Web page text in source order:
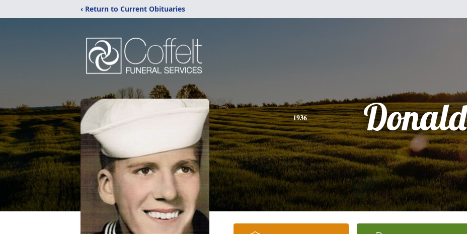
‹ Return to Current Obituaries
1936 Donald